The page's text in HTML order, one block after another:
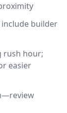
builder
rush hour;
easier